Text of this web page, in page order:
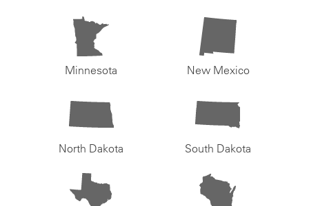
Minnesota New Mexico
North Dakota South Dakota